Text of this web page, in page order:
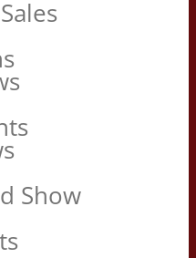
Show